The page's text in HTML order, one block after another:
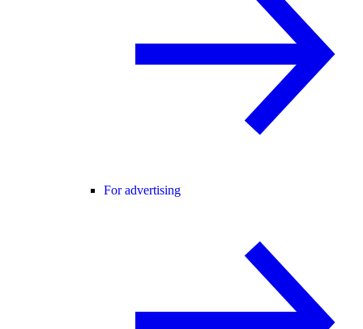
For advertising